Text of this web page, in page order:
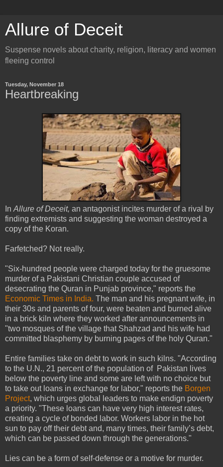
Allure of Deceit
Suspense novels about charity, religion, literacy and women
fleeing control
Tuesday, November 18
Heartbreaking
In Allure of Deceit, an antagonist incites murder of a rival by
finding extremists and suggesting the woman destroyed a
copy of the Koran.
Farfetched? Not really.
"Six-hundred people were charged today for the gruesome
murder of a Pakistani Christian couple accused of
desecrating the Quran in Punjab province," reports the
Economic Times in India. The man and his pregnant wife, in
their 30s and parents of four, were beaten and burned alive
in a brick kiln where they worked after announcements in
"two mosques of the village that Shahzad and his wife had
committed blasphemy by burning pages of the holy Quran."
Entire families take on debt to work in such kilns. "According
to the U.N., 21 percent of the population of Pakistan lives
below the poverty line and some are left with no choice but
to take out loans in exchange for labor," reports the Borgen
Project, which urges global leaders to make endign poverty
a priority. "These loans can have very high interest rates,
creating a cycle of bonded labor. Workers labor in the hot
sun to pay off their debt and, many times, their family’s debt,
which can be passed down through the generations."
Lies can be a form of self-defense or a motive for murder.